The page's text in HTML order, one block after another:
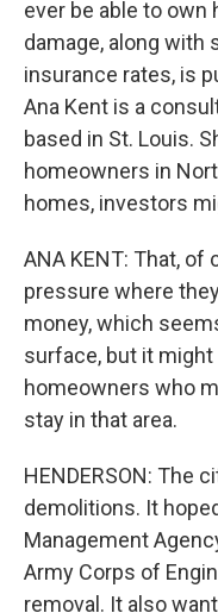
ever be able to own
damage, along with
insurance rates, is
Ana Kent is a
based in St. Louis.
homeowners in
homes, investors
ANA KENT: That,
pressure where
money, which
surface, but it
homeowners who
stay in that area.
HENDERSON: The
demolitions. It
Management
Army Corps of
removal. It also